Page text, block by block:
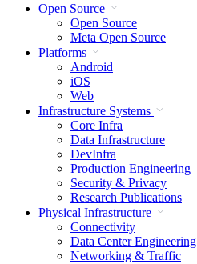
Open Source
Open Source
Meta Open Source
Platforms
Android
iOS
Web
Infrastructure Systems
Core Infra
Data Infrastructure
DevInfra
Production Engineering
Security & Privacy
Research Publications
Physical Infrastructure
Connectivity
Data Center Engineering
Networking & Traffic